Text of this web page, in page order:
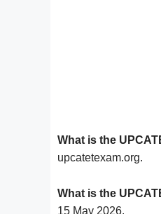
What is the
upcatetexam.org.
What is the
15 May 2026.